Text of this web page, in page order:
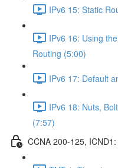
IPv6 15: Static
IPv6 16: Using
Routing (5:00)
IPv6 17: Default
IPv6 18: Nuts,
(7:57)
CCNA 200-125,